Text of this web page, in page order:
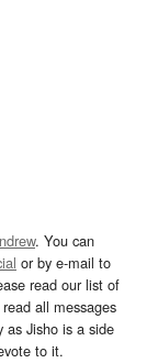
. You can
or by e-mail to
read our list of
all messages
Jisho is a side
to it.